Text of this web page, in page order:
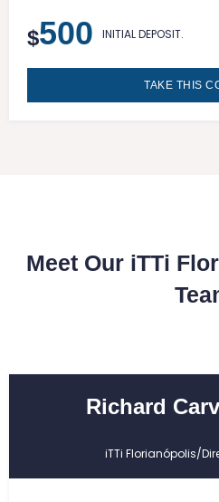
$500 INITIAL DEPOSIT.
TAKE THIS
Meet Our iTTi
Richard
iTTi Florianópolis/